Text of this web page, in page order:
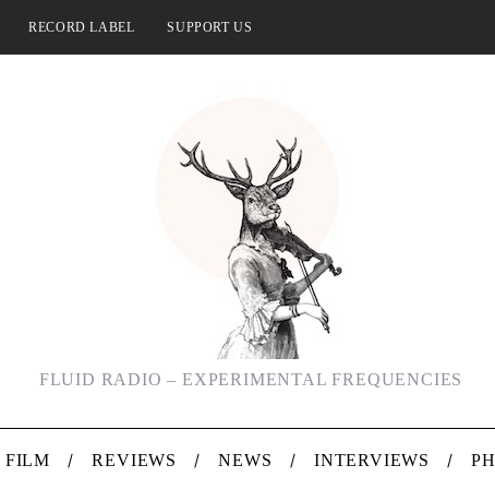
RECORD LABEL SUPPORT US
FLUID RADIO – EXPERIMENTAL FREQUENCIES
FILM REVIEWS NEWS INTERVIEWS